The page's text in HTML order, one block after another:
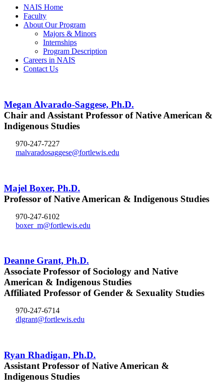
NAIS Home
Faculty
About Our Program
Majors & Minors
Internships
Program Description
Careers in NAIS
Contact Us
Megan Alvarado-Saggese, Ph.D.
Chair and Assistant Professor of Native American &
Indigenous Studies
970-247-7227
malvaradosaggese@fortlewis.edu
Majel Boxer, Ph.D.
Professor of Native American & Indigenous Studies
970-247-6102
boxer_m@fortlewis.edu
Deanne Grant, Ph.D.
Associate Professor of Sociology and Native
American & Indigenous Studies
Affiliated Professor of Gender & Sexuality Studies
970-247-6714
dlgrant@fortlewis.edu
Ryan Rhadigan, Ph.D.
Assistant Professor of Native American &
Indigenous Studies